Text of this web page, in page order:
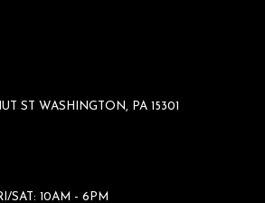
ST WASHINGTON, PA 15301
SAT: 10AM - 6PM